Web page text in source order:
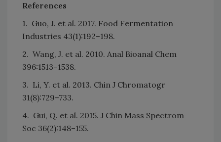
References
1. Guo, J. et al. 2017. Food Fermentation
Industries 43(1):192–198.
2. Wang, J. et al. 2010. Anal Bioanal Chem
396:1513–1538.
3. Li, Y. et al. 2013. Chin J Chromatogr
31(8):729–733.
4. Gui, Q. et al. 2015. J Chin Mass Spectrom
Soc 36(2):148–155.